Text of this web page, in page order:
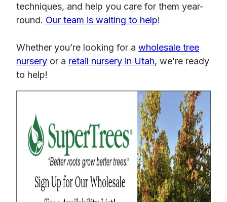
techniques, and help you care for them year-
round. Our team is waiting to help!
Whether you’re looking for a wholesale tree
nursery or a retail nursery in Utah, we’re ready
to help!